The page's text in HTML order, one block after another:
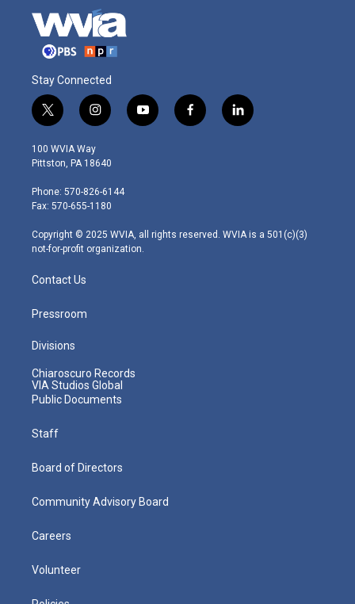
Stay Connected
t
w
i
t
e
r
i
n
s
t
g
r
m
y
o
f
a
l
i
100 WVIA Way
Pittston, PA 18640
Phone: 570-826-6144
Fax: 570-655-1180
Copyright © 2025 WVIA, all rights reserved. WVIA is a 501(c)(3)
not-for-profit organization.
Contact Us
Pressroom
Divisions
Chiaroscuro Records
VIA Studios Global
Public Documents
Staff
Board of Directors
Community Advisory Board
Careers
Volunteer